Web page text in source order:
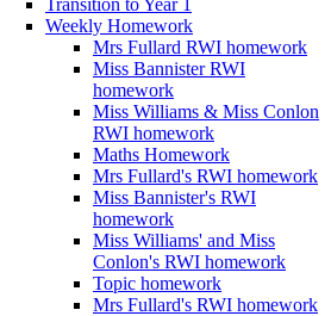
Weekly Homework
Mrs Fullard RWI homework
Miss Bannister RWI
homework
Miss Williams & Miss Conlon
RWI homework
Maths Homework
Mrs Fullard's RWI homework
Miss Bannister's RWI
homework
Miss Williams' and Miss
Conlon's RWI homework
Topic homework
Mrs Fullard's RWI homework